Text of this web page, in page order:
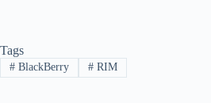
Tags
#BlackBerry #RIM